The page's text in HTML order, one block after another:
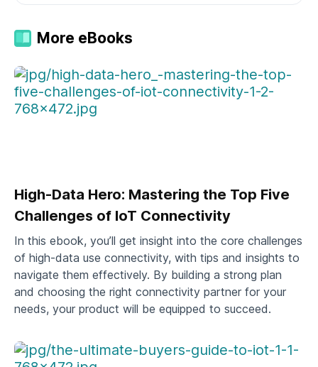
More eBooks
High-Data Hero: Mastering the Top Five
Challenges of IoT Connectivity
In this ebook, you’ll get insight into the core challenges
of high-data use connectivity, with tips and insights to
navigate them effectively. By building a strong plan
and choosing the right connectivity partner for your
needs, your product will be equipped to succeed.